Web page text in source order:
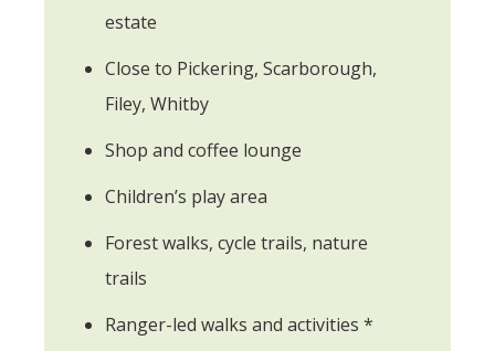
estate
Close to Pickering, Scarborough,
Filey, Whitby
Shop and coffee lounge
Children’s play area
Forest walks, cycle trails, nature
trails
Ranger-led walks and activities *